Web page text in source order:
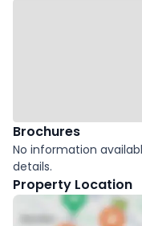
Brochures
No information
details.
Property Location